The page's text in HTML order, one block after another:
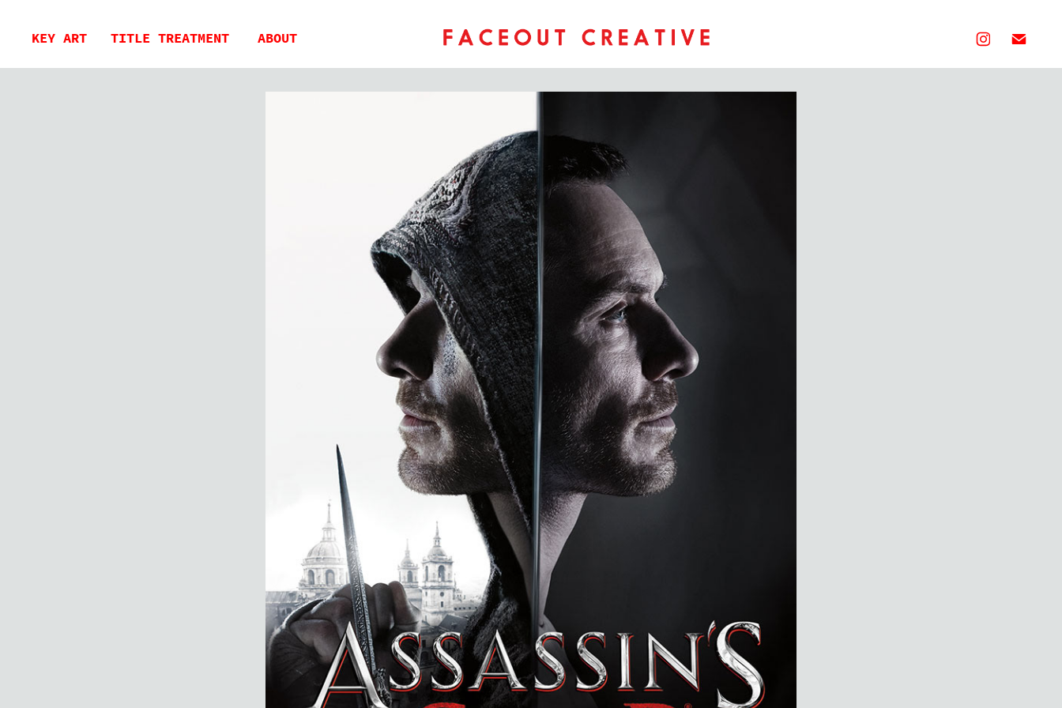
KEY ART TITLE TREATMENT ABOUT